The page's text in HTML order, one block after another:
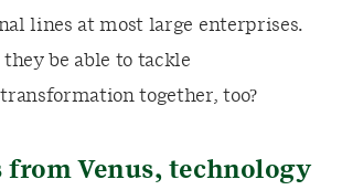
lines at most large enterprises.
be able to tackle
together, too?
from Venus, technology